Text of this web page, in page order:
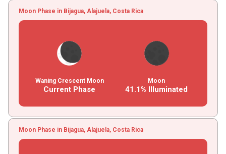
Moon Phase in Bijagua, Alajuela, Costa Rica
Waning Crescent Moon
Current Phase
Moon
41.1% Illuminated
Moon Phase in Bijagua, Alajuela, Costa Rica